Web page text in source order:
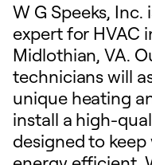
W G Speeks,
expert for HVAC
Midlothian, VA.
technicians will
unique heating
install a high-
designed to